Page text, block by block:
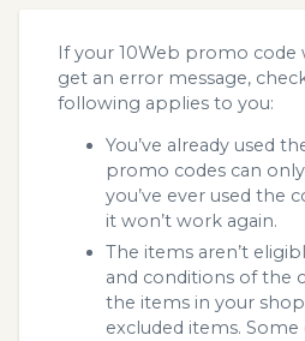
If your 10Web promo code
get an error message,
following applies to you:
You’ve already used
promo codes can
you’ve ever used the
it won’t work again.
The items aren’t
and conditions of the
the items in your
excluded items.